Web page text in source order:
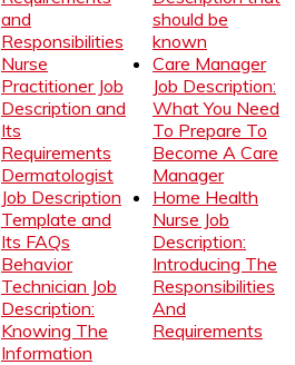
and
Responsibilities
Nurse
Practitioner Job
Description and
Its
Requirements
Dermatologist
Job Description
Template and
Its FAQs
Behavior
Technician Job
Description:
Knowing The
Information
should be
known
Care Manager
Job Description:
What You Need
To Prepare To
Become A Care
Manager
Home Health
Nurse Job
Description:
Introducing The
Responsibilities
And
Requirements